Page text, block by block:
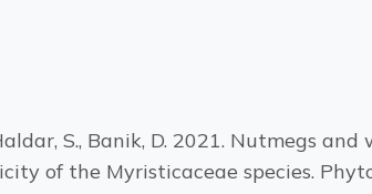
S., Banik, D. 2021. Nutmegs
of the Myristicaceae species.